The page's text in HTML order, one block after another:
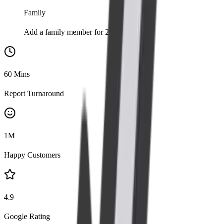
Family
Add a family member for 20% discount
60 Mins
Report Turnaround
1M
Happy Customers
4.9
Google Rating